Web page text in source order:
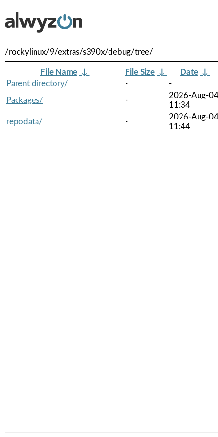
/rockylinux/9/extras/s390x/debug/tree/
File Name ↓ File Size ↓ Date ↓
Parent directory/
-
-
Packages/
-
2026-Aug-04
11:34
repodata/
-
2026-Aug-04
11:44